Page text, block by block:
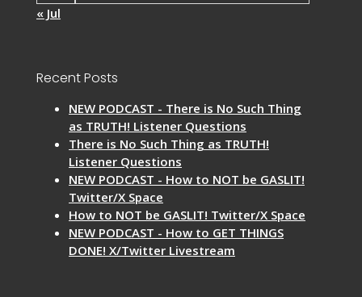
« Jul
Recent Posts
NEW PODCAST - There is No Such Thing
as TRUTH! Listener Questions
There is No Such Thing as TRUTH!
Listener Questions
NEW PODCAST - How to NOT be GASLIT!
Twitter/X Space
How to NOT be GASLIT! Twitter/X Space
NEW PODCAST - How to GET THINGS
DONE! X/Twitter Livestream